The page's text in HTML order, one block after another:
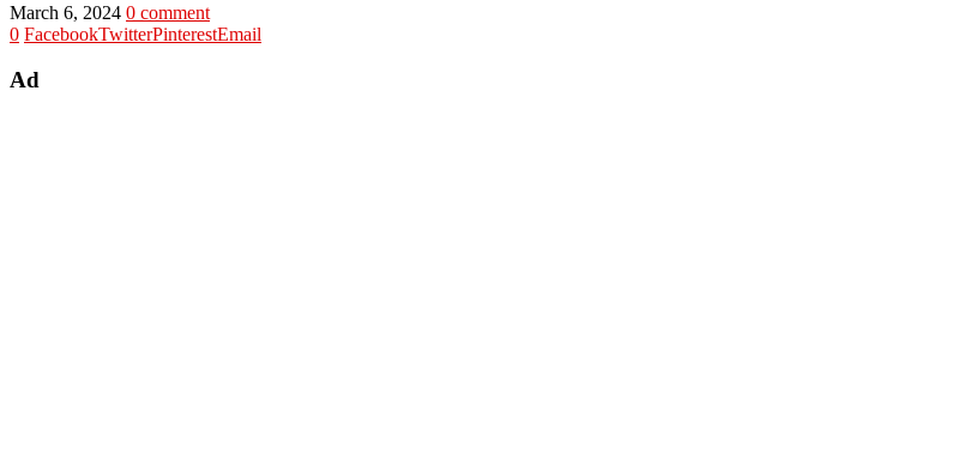
March 6, 2024 0 comment
0 FacebookTwitterPinterestEmail
Ad